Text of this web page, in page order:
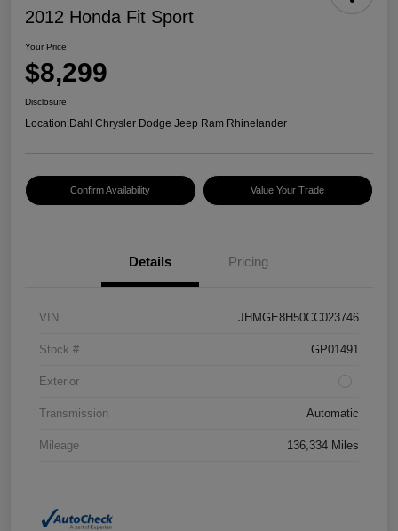
2012 Honda Fit Sport
Your Price
$8,299
Disclosure
Location:Dahl Chrysler Dodge Jeep Ram Rhinelander
Confirm Availability Value Your Trade
Details Pricing
VIN JHMGE8H50CC023746
Stock # GP01491
Exterior
Transmission Automatic
Mileage 136,334 Miles